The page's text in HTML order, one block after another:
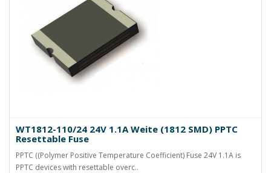
WT1812-110/24 24V 1.1A Weite (1812 SMD) PPTC
Resettable Fuse
PPTC ((Polymer Positive Temperature Coefficient) Fuse 24V 1.1A is
PPTC devices with resettable overc..